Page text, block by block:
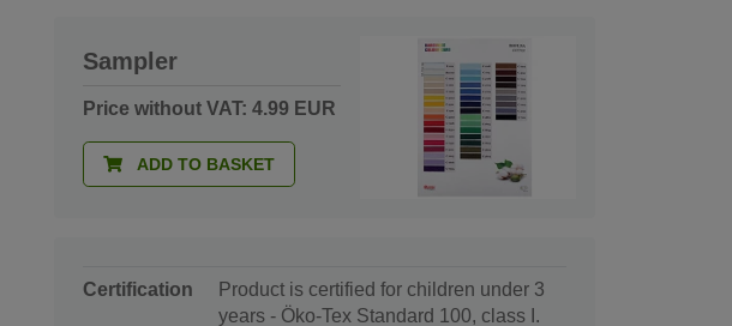
Sampler
Price without VAT: 4.99 EUR
ADD TO BASKET
Certification
Product is certified for children under 3
years - Öko-Tex Standard 100, class I.